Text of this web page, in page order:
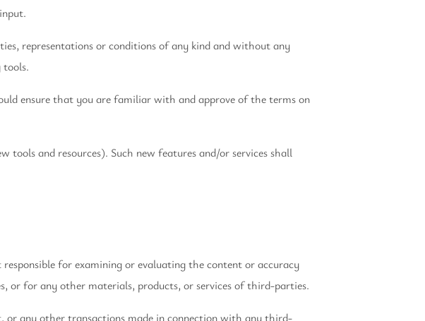
representations or conditions of any kind and without any
ensure that you are familiar with and approve of the terms on
and resources). Such new features and/or services shall
for examining or evaluating the content or accuracy
for any other materials, products, or services of third-parties.
or any other transactions made in connection with any third-